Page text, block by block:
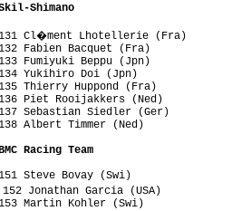
Shimano
Cl�ment Lhotellerie (Fra)
Fabien Bacquet (Fra)
Beppu (Jpn)
Yukihiro Doi (Jpn)
Thierry Huppond (Fra)
Piet Rooijakkers (Ned)
Sebastian Siedler (Ger)
Timmer (Ned)
Team
Steve Bovay (Swi)
Jonathan Garcia (USA)
Martin Kohler (Swi)